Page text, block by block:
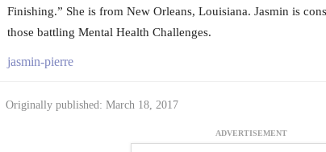
Finishing.” She is from New Orleans, Louisiana. Jasmin is
those battling Mental Health Challenges.
jasmin-pierre
Originally published: March 18, 2017
ADVERTISEMENT